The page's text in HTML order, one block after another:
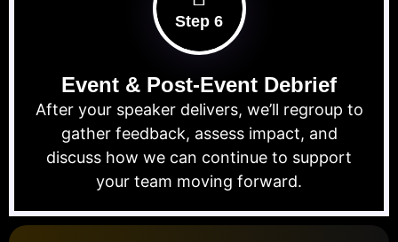
Step 6
Event & Post-Event Debrief
After your speaker delivers, we’ll regroup to
gather feedback, assess impact, and
discuss how we can continue to support
your team moving forward.